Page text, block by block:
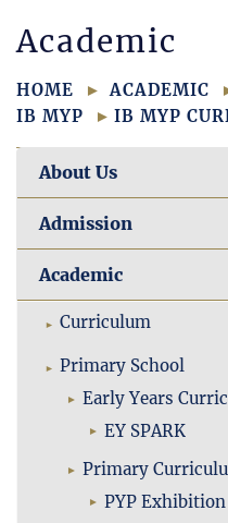
Academic
HOME ACADEMIC
IB MYP
IB MYP
About Us
Admission
Academic
Curriculum
Primary School
Early Years
EY SPARK
Primary
PYP Exhibition